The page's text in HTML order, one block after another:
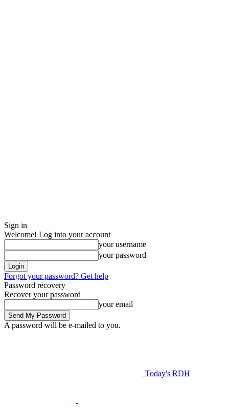
Sign in
Welcome! Log into your account
your username
your password
Forgot your password? Get help
Password recovery
Recover your password
your email
A password will be e-mailed to you.
Today's RDH